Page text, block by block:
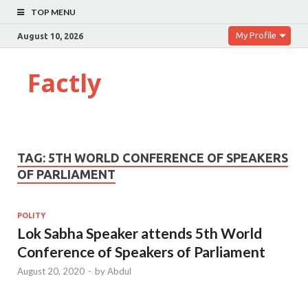
TOP MENU
August 10, 2026 My Profile
Factly
TAG: 5TH WORLD CONFERENCE OF SPEAKERS
OF PARLIAMENT
POLITY
Lok Sabha Speaker attends 5th World
Conference of Speakers of Parliament
August 20, 2020 - byAbdul